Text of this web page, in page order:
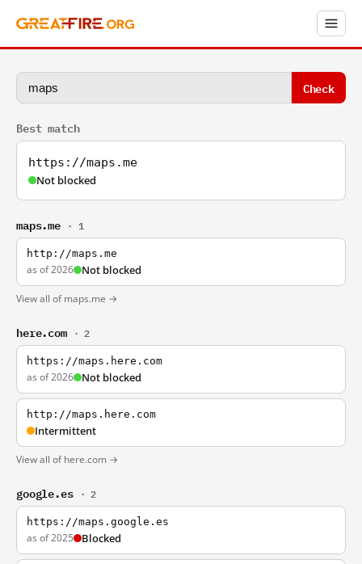
Check
Best match
https://maps.me
Not blocked
maps.me · 1
http://maps.me
as of 2026 Not blocked
View all of maps.me →
here.com · 2
https://maps.here.com
as of 2026 Not blocked
http://maps.here.com
Intermittent
View all of here.com →
google.es · 2
https://maps.google.es
as of 2025 Blocked